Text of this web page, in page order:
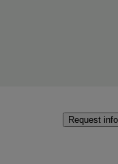
Request info